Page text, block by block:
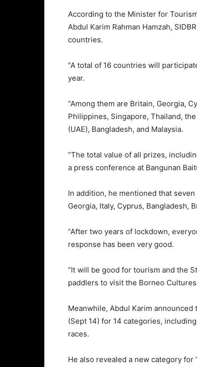
According to the Minister for
Abdul Karim Rahman Hamzah,
countries.
“A total of 16 countries will
year.
“Among them are Britain, Georgia,
Philippines, Singapore, Thailand,
(UAE), Bangladesh, and Malaysia.
“The total value of all prizes,
a press conference at Bangunan
In addition, he mentioned that
Georgia, Italy, Cyprus, Bangladesh,
“After two years of lockdown,
response has been very good.
“It will be good for tourism and the
paddlers to visit the Borneo
Meanwhile, Abdul Karim
(Sept 14) for 14 categories, including
races.
He also revealed a new category